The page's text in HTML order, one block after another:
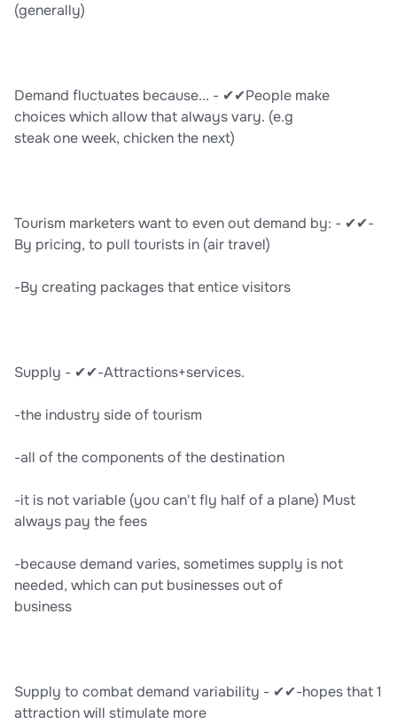
(generally)
Demand fluctuates because... - ✔✔People make
choices which allow that always vary. (e.g
steak one week, chicken the next)
Tourism marketers want to even out demand by: - ✔✔-
By pricing, to pull tourists in (air travel)
-By creating packages that entice visitors
Supply - ✔✔-Attractions+services.
-the industry side of tourism
-all of the components of the destination
-it is not variable (you can't fly half of a plane) Must
always pay the fees
-because demand varies, sometimes supply is not
needed, which can put businesses out of
business
Supply to combat demand variability - ✔✔-hopes that 1
attraction will stimulate more